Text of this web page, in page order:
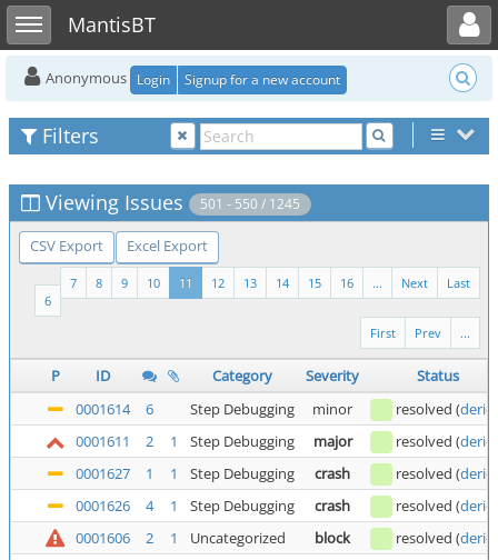
Toggle sidebarMantisBT
Toggle user menu
Anonymous Login Signup for a new account
Filters
Viewing Issues 501 - 550 / 1245
CSV Export Excel Export
Last
Next
...
16
15
14
13
12
11
10
9
8
7
6
...
Prev
First
P ID Category Severity
Status
0001614
6 Step Debugging minor resolved (
0001611
2 1 Step Debugging major resolved (
0001627
1 1 Step Debugging crash resolved (
0001626
4 1 Step Debugging crash resolved (
0001606
2 1 Uncategorized block resolved (